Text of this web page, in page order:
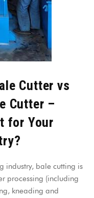
Cutter vs
Cutter –
for Your
industry, bale cutting is
processing (including
kneading and